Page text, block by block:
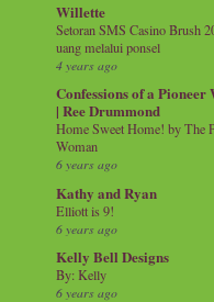
Willette
Setoran SMS Casino Brush
uang melalui ponsel
4 years ago
Confessions of a Pioneer
| Ree Drummond
Home Sweet Home! by The
Woman
6 years ago
Kathy and Ryan
Elliott is 9!
6 years ago
Kelly Bell Designs
By: Kelly
6 years ago